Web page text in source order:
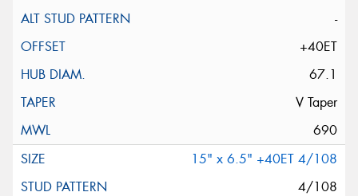
-
+40ET
67.1
V Taper
690
15" x 6.5" +40ET 4/108
4/108